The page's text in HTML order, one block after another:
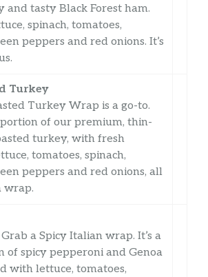
and tasty Black Forest ham.
spinach, tomatoes,
peppers and red onions. It’s
Turkey
Turkey Wrap is a go-to.
portion of our premium, thin-
turkey, with fresh
tomatoes, spinach,
peppers and red onions, all
wrap.
a Spicy Italian wrap. It’s a
of spicy pepperoni and Genoa
with lettuce, tomatoes,